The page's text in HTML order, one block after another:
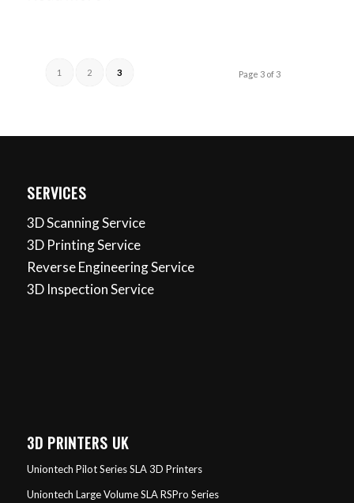
Page 3 of 3
1 2 3
SERVICES
3D Scanning Service
3D Printing Service
Reverse Engineering Service
3D Inspection Service
3D PRINTERS UK
Uniontech Pilot Series SLA 3D Printers
Uniontech Large Volume SLA RSPro Series